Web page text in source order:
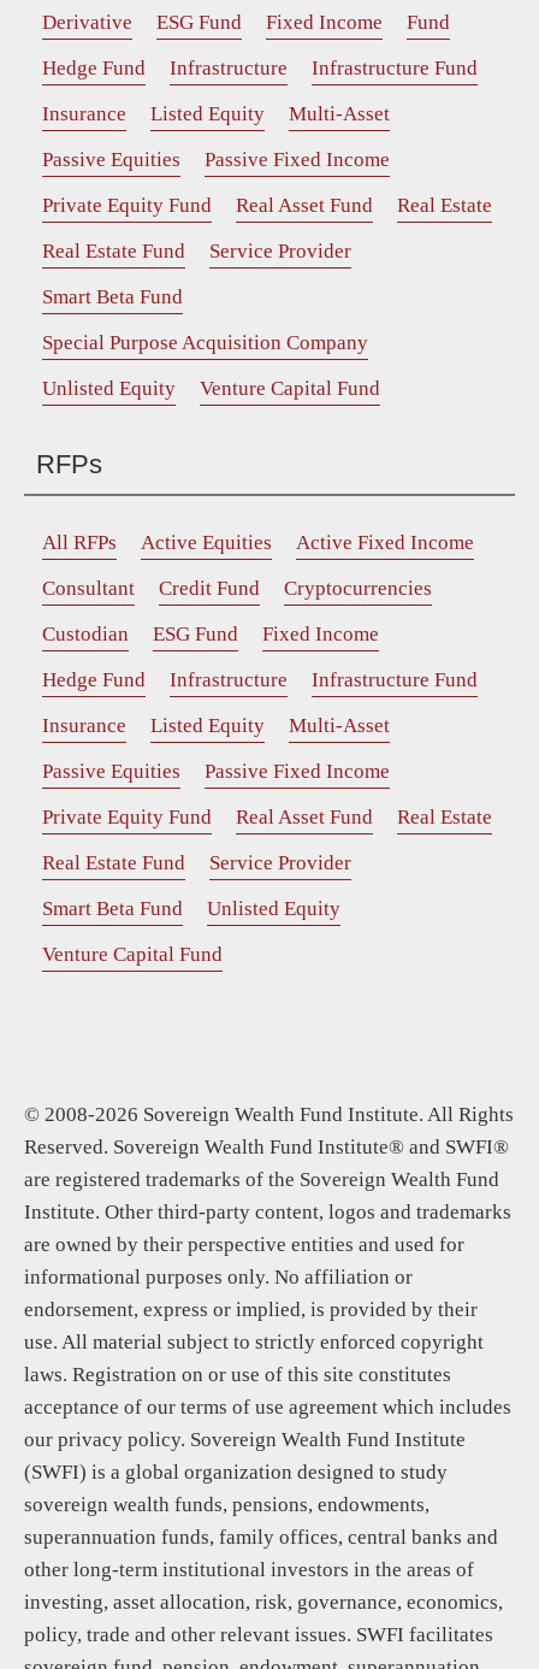
Derivative
ESG Fund Fixed Income
Fund
Hedge Fund
Infrastructure
Infrastructure Fund
Insurance
Listed Equity
Multi-Asset
Passive Equities
Passive Fixed Income
Private Equity Fund
Real Asset Fund
Real Estate
Real Estate Fund
Service Provider
Smart Beta Fund
Special Purpose Acquisition Company
Unlisted Equity
Venture Capital Fund
RFPs
All RFPs Active Equities
Active Fixed Income
Consultant
Credit Fund
Cryptocurrencies
Custodian
ESG Fund
Fixed Income
Hedge Fund
Infrastructure
Infrastructure Fund
Insurance
Listed Equity
Multi-Asset
Passive Equities
Passive Fixed Income
Private Equity Fund
Real Asset Fund
Real Estate
Real Estate Fund
Service Provider
Smart Beta Fund
Unlisted Equity
Venture Capital Fund
© 2008-2026 Sovereign Wealth Fund Institute. All Rights
Reserved. Sovereign Wealth Fund Institute® and SWFI®
are registered trademarks of the Sovereign Wealth Fund
Institute. Other third-party content, logos and trademarks
are owned by their perspective entities and used for
informational purposes only. No affiliation or
endorsement, express or implied, is provided by their
use. All material subject to strictly enforced copyright
laws. Registration on or use of this site constitutes
acceptance of our terms of use agreement which includes
our privacy policy. Sovereign Wealth Fund Institute
(SWFI) is a global organization designed to study
sovereign wealth funds, pensions, endowments,
superannuation funds, family offices, central banks and
other long-term institutional investors in the areas of
investing, asset allocation, risk, governance, economics,
policy, trade and other relevant issues. SWFI facilitates